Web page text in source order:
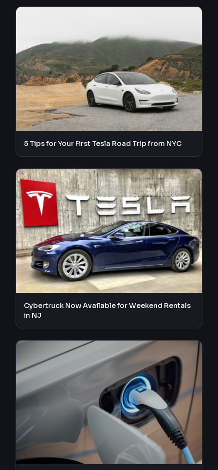
5 Tips for Your First Tesla Road Trip from NYC
Cybertruck Now Available for Weekend Rentals
in NJ